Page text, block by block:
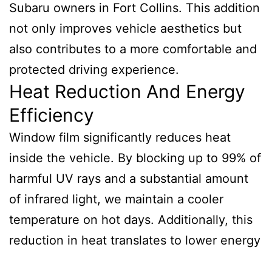
Subaru owners in Fort Collins. This addition
not only improves vehicle aesthetics but
also contributes to a more comfortable and
protected driving experience.
Heat Reduction And Energy
Efficiency
Window film significantly reduces heat
inside the vehicle. By blocking up to 99% of
harmful UV rays and a substantial amount
of infrared light, we maintain a cooler
temperature on hot days. Additionally, this
reduction in heat translates to lower energy